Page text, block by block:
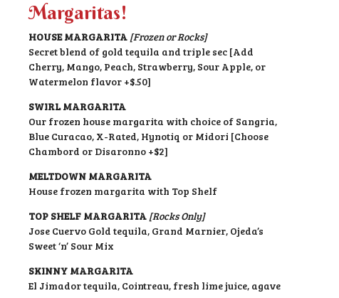
Margaritas!
HOUSE MARGARITA [Frozen or Rocks]
Secret blend of gold tequila and triple sec [Add
Cherry, Mango, Peach, Strawberry, Sour Apple, or
Watermelon flavor +$.50]
SWIRL MARGARITA
Our frozen house margarita with choice of Sangria,
Blue Curacao, X-Rated, Hynotiq or Midori [Choose
Chambord or Disaronno +$2]
MELTDOWN MARGARITA
House frozen margarita with Top Shelf
TOP SHELF MARGARITA [Rocks Only]
Jose Cuervo Gold tequila, Grand Marnier, Ojeda’s
Sweet ‘n’ Sour Mix
SKINNY MARGARITA
El Jimador tequila, Cointreau, fresh lime juice, agave